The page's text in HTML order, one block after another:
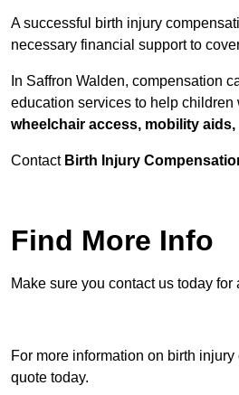
A successful birth injury
necessary financial support to
In Saffron Walden, compensation
education services to help
wheelchair access, mobility
Contact Birth Injury
Find More Info
Make sure you contact us today
For more information on birth
quote today.